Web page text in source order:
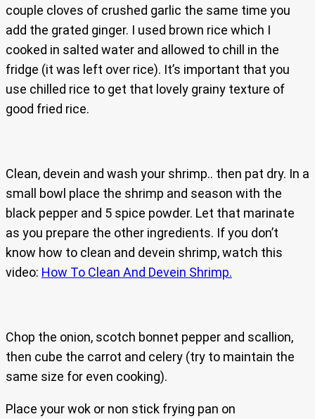
couple cloves of crushed garlic the same time you
add the grated ginger. I used brown rice which I
cooked in salted water and allowed to chill in the
fridge (it was left over rice). It’s important that you
use chilled rice to get that lovely grainy texture of
good fried rice.
Clean, devein and wash your shrimp.. then pat dry. In a
small bowl place the shrimp and season with the
black pepper and 5 spice powder. Let that marinate
as you prepare the other ingredients. If you don’t
know how to clean and devein shrimp, watch this
video: How To Clean And Devein Shrimp.
Chop the onion, scotch bonnet pepper and scallion,
then cube the carrot and celery (try to maintain the
same size for even cooking).
Place your wok or non stick frying pan on